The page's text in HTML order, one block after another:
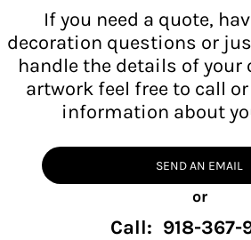
If you need a quote,
decoration questions or
handle the details of
artwork feel free to call
information about
SEND AN EMAIL
or
Call: 918-367-